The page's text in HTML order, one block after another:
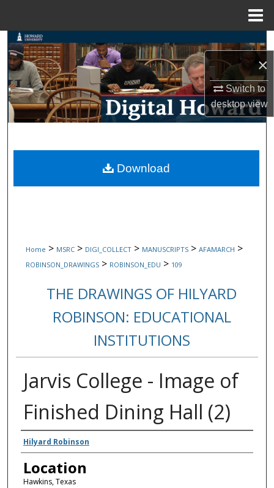
×
Switch to
desktopview
Search
Browse Collections
My Account
Digital Commons Network™
Home > MSRC > DIGI_COLLECT > MANUSCRIPTS > AFAMARCH >
ROBINSON_DRAWINGS > ROBINSON_EDU > 109
THE DRAWINGS OF HILYARD
ROBINSON: EDUCATIONAL
INSTITUTIONS
Jarvis College - Image of
Finished Dining Hall (2)
Creators
Hilyard Robinson
Location
Hawkins, Texas
Download